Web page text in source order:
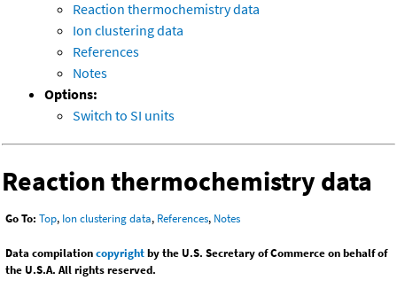
Reaction thermochemistry data
Ion clustering data
References
Notes
Options:
Switch to SI units
Reaction thermochemistry data
Go To: Top, Ion clustering data, References, Notes
Data compilationcopyrightby the U.S. Secretary of Commerce on behalf of
the U.S.A. All rights reserved.